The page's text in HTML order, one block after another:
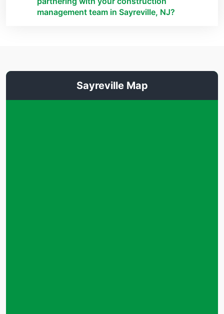
management team in Sayreville, NJ?
Sayreville Map